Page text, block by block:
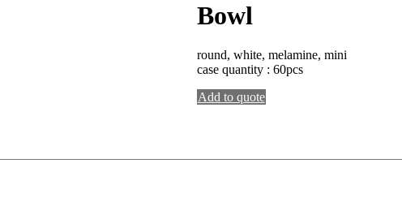
Bowl
round, white, melamine, mini
case quantity : 60pcs
Add to quote